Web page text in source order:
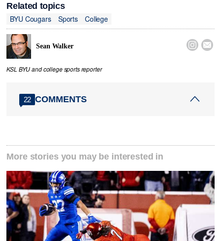
Related topics
BYU Cougars
Sports College
Sean Walker  
KSL BYU and college sports reporter
22 COMMENTS
More stories you may be interested in